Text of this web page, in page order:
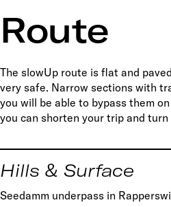
Route
The slowUp route is flat and
very safe. Narrow sections with
you will be able to bypass them
you can shorten your trip and
Hills & Surface
Seedamm underpass in